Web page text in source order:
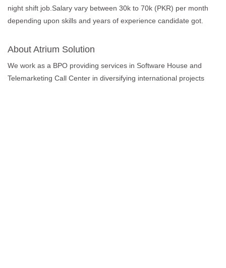
night shift job.Salary vary between 30k to 70k (PKR) per month
depending upon skills and years of experience candidate got.
About Atrium Solution
We work as a BPO providing services in Software House and
Telemarketing Call Center in diversifying international projects